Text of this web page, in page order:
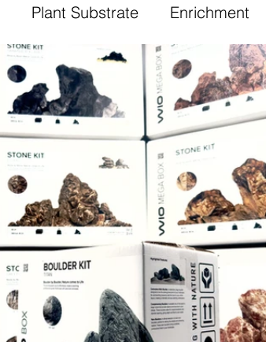
Plant Substrate Enrichment
Arium Furniture Our News
Cork Fine-Tuning Accents